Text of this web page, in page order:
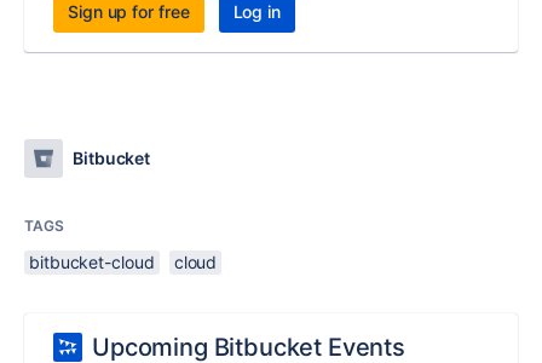
Sign up for free Log in
Bitbucket
TAGS
bitbucket-cloud cloud
Upcoming Bitbucket Events